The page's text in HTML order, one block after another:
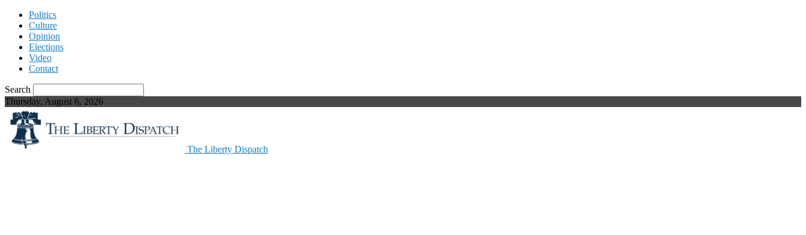
Politics
Culture
Opinion
Elections
Video
Contact
Search
Thursday, August 6, 2026
The Liberty Dispatch